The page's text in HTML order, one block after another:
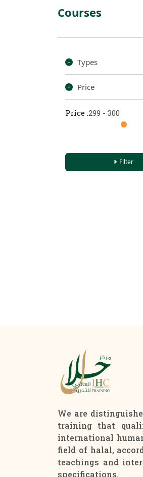
Courses
Types
Price
Price :299 - 300
Filter
We are
training that
international
field of halal,
teachings and
specifications.